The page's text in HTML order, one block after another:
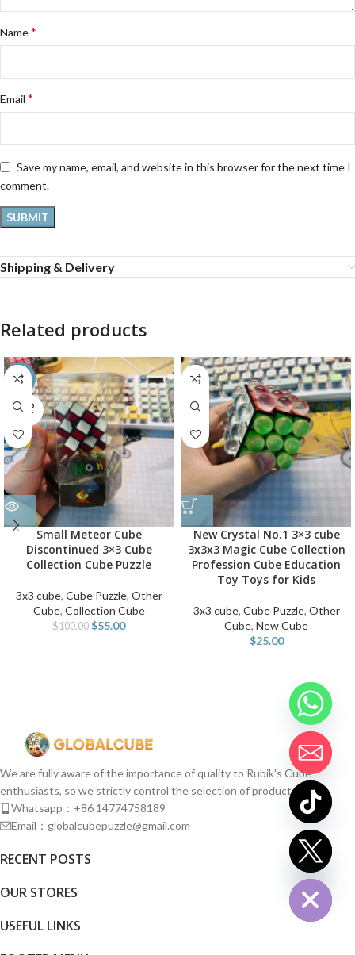
Name*
Email *
Save my name, email, and website in this browser for the next time I
comment.
Shipping & Delivery
Related products
-45%
SOLD
OUT
Small Meteor Cube
Discontinued 3×3 Cube
Collection Cube Puzzle
3x3 cube, Cube Puzzle, Other
Cube, Collection Cube
$100.00 $55.00
New Crystal No.1 3×3 cube
3x3x3 Magic Cube Collection
Profession Cube Education
Toy Toys for Kids
3x3 cube, Cube Puzzle, Other
Cube, New Cube
$25.00
We are fully aware of the importance of quality to Rubik's Cube
enthusiasts, so we strictly control the selection of products.
Whatsapp：+86 14774758189
Email：globalcubepuzzle@gmail.com
RECENT POSTS
OUR STORES
USEFUL LINKS
Hide
chaty